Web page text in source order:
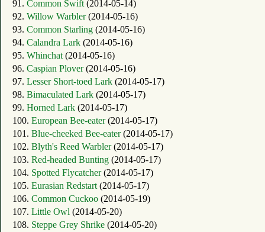
91. Common Swift(2014-05-14)
92. Willow Warbler(2014-05-16)
93. Common Starling (2014-05-16)
94. Calandra Lark (2014-05-16)
95. Whinchat(2014-05-16)
96. Caspian Plover(2014-05-16)
97. Lesser Short-toed Lark (2014-05-17)
98. Bimaculated Lark (2014-05-17)
99. Horned Lark (2014-05-17)
100. European Bee-eater(2014-05-17)
101. Blue-cheeked Bee-eater(2014-05-17)
102. Blyth's Reed Warbler(2014-05-17)
103. Red-headed Bunting (2014-05-17)
104. Spotted Flycatcher(2014-05-17)
105. Eurasian Redstart(2014-05-17)
106. Common Cuckoo (2014-05-19)
107. Little Owl (2014-05-20)
108. Steppe Grey Shrike (2014-05-20)